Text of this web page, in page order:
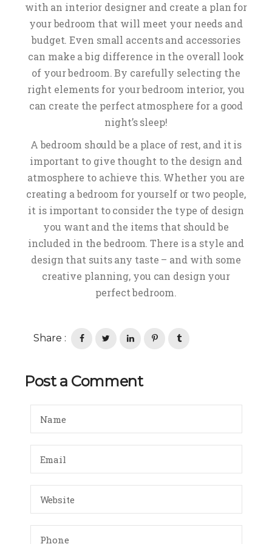
with an interior designer and create a plan for
your bedroom that will meet your needs and
budget. Even small accents and accessories
can make a big difference in the overall look
of your bedroom. By carefully selecting the
right elements for your bedroom interior, you
can create the perfect atmosphere for a good
night’s sleep!
A bedroom should be a place of rest, and it is
important to give thought to the design and
atmosphere to achieve this. Whether you are
creating a bedroom for yourself or two people,
it is important to consider the type of design
you want and the items that should be
included in the bedroom. There is a style and
design that suits any taste – and with some
creative planning, you can design your
perfect bedroom.
Share :
Post a Comment